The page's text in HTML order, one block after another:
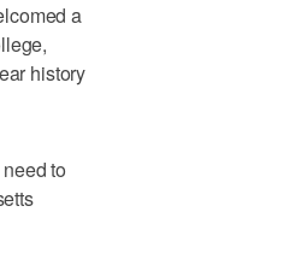
a
history
to